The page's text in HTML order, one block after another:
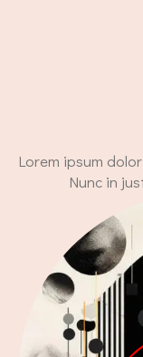
Lorem ipsum
Nunc in